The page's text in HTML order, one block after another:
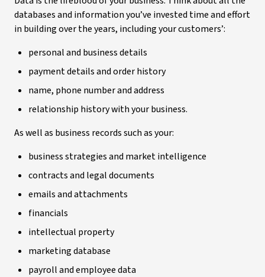
databases and information you’ve invested time and effort
in building over the years, including your customers’:
personal and business details
payment details and order history
name, phone number and address
relationship history with your business.
As well as business records such as your:
business strategies and market intelligence
contracts and legal documents
emails and attachments
financials
intellectual property
marketing database
payroll and employee data